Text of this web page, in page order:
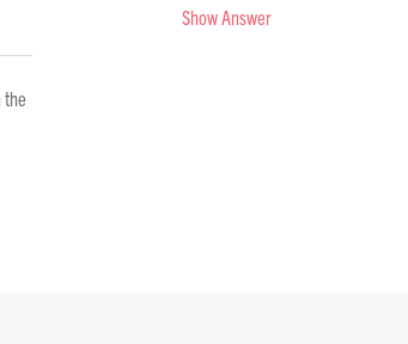
the
Show Answer